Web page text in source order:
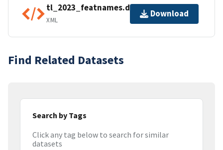
tl_2023_featnames.dbf.ea.iso.xml
XML
Download
Find Related Datasets
Search by Tags
Click any tag below to search for similar
datasets